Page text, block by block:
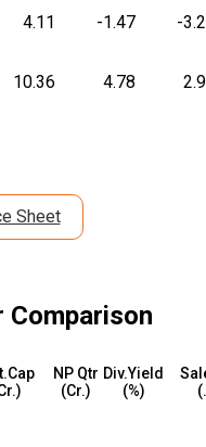
4.11 -1.47 -
10.36 4.78
Sheet
Comparison
NP Qtr
(₹Cr.)
Div.Yield
(%)